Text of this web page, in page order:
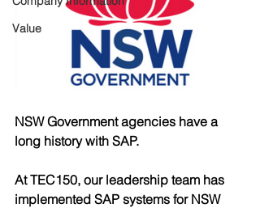
Value
NSW Government agencies have a
long history with SAP.
At TEC150, our leadership team has
implemented SAP systems for NSW